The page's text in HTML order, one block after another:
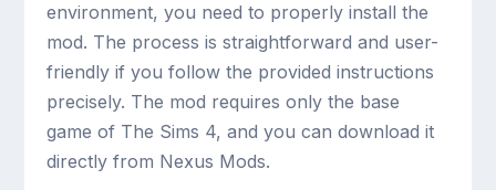
environment, you need to properly install the
mod. The process is straightforward and user-
friendly if you follow the provided instructions
precisely. The mod requires only the base
game of The Sims 4, and you can download it
directly from Nexus Mods.